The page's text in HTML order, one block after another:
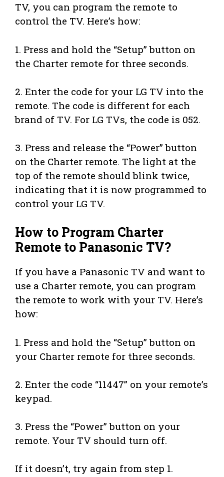
TV, you can program the remote to
control the TV. Here’s how:
1. Press and hold the “Setup” button on
the Charter remote for three seconds.
2. Enter the code for your LG TV into the
remote. The code is different for each
brand of TV. For LG TVs, the code is 052.
3. Press and release the “Power” button
on the Charter remote. The light at the
top of the remote should blink twice,
indicating that it is now programmed to
control your LG TV.
How to Program Charter
Remote to Panasonic TV?
If you have a Panasonic TV and want to
use a Charter remote, you can program
the remote to work with your TV. Here’s
how:
1. Press and hold the “Setup” button on
your Charter remote for three seconds.
2. Enter the code “11447” on your remote’s
keypad.
3. Press the “Power” button on your
remote. Your TV should turn off.
If it doesn’t, try again from step 1.